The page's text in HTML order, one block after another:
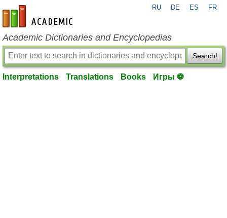
en-academic.com
RU DE ES FR
Academic Dictionaries and Encyclopedias
Search!
Interpretations Translations Books Игры ⚽